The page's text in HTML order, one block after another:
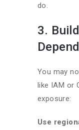
do.
3.
You may
like IAM or
exposure:
Use